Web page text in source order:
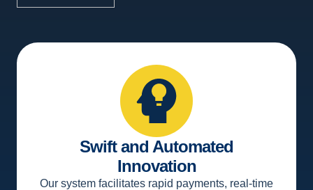
Swift and Automated
Innovation
Our system facilitates rapid payments, real-time